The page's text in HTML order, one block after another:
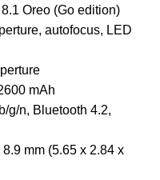
Oreo (Go edition)
autofocus, LED
mAh
g/n, Bluetooth 4.2,
mm (5.65 x 2.84 x